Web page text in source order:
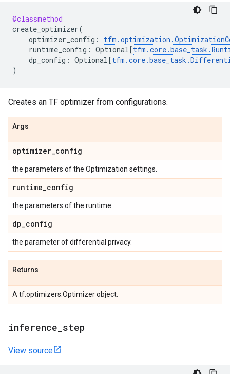
@classmethod
create_optimizer(
optimizer_config : tfm .optimization .
runtime_config : Optional[tfm .core.base_task .
dp_config : Optional[tfm .core.base_task .
)
Creates an TF optimizer from configurations.
Args
optimizer_config
the parameters of the Optimization settings.
runtime_config
the parameters of the runtime.
dp_config
the parameter of differential privacy.
Returns
A tf.optimizers.Optimizer object.
inference step
View source